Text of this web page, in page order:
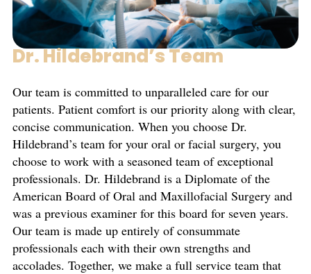
Dr. Hildebrand’s Team
Our team is committed to unparalleled care for our
patients. Patient comfort is our priority along with clear,
concise communication. When you choose Dr.
Hildebrand’s team for your oral or facial surgery, you
choose to work with a seasoned team of exceptional
professionals. Dr. Hildebrand is a Diplomate of the
American Board of Oral and Maxillofacial Surgery and
was a previous examiner for this board for seven years.
Our team is made up entirely of consummate
professionals each with their own strengths and
accolades. Together, we make a full service team that